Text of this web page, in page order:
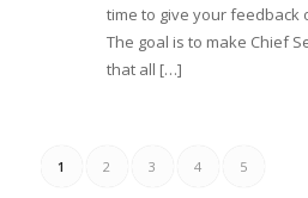
time to give your feedback
The goal is to make Chief
that all […]
1 2 3 4 5